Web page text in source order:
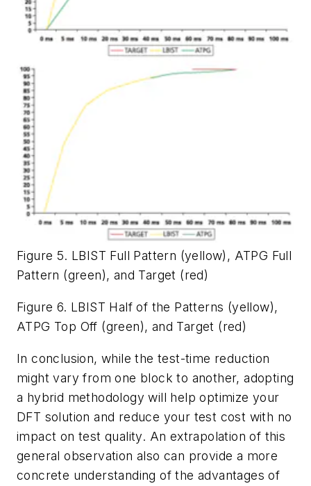
Figure 5. LBIST Full Pattern (yellow), ATPG Full
Pattern (green), and Target (red)
Figure 6. LBIST Half of the Patterns (yellow),
ATPG Top Off (green), and Target (red)
In conclusion, while the test-time reduction
might vary from one block to another, adopting
a hybrid methodology will help optimize your
DFT solution and reduce your test cost with no
impact on test quality. An extrapolation of this
general observation also can provide a more
concrete understanding of the advantages of